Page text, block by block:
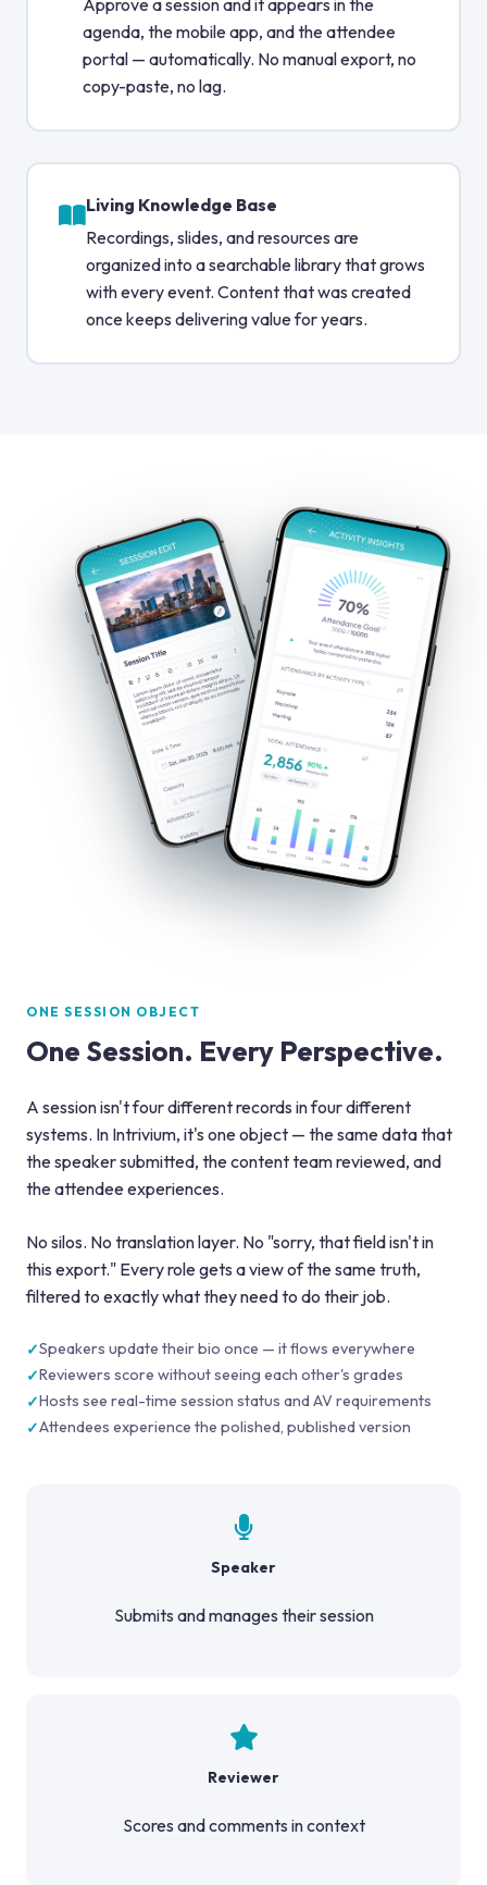
agenda, the mobile app, and the attendee
portal — automatically. No manual export, no
copy-paste, no lag.
Living Knowledge Base
Recordings, slides, and resources are
organized into a searchable library that grows
with every event. Content that was created
once keeps delivering value for years.
ONE SESSION OBJECT
One Session. Every Perspective.
A session isn't four different records in four different
systems. In Intrivium, it's one object — the same data that
the speaker submitted, the content team reviewed, and
the attendee experiences.
No silos. No translation layer. No "sorry, that field isn't in
this export." Every role gets a view of the same truth,
filtered to exactly what they need to do their job.
Speakers update their bio once — it flows everywhere
Reviewers score without seeing each other's grades
Hosts see real-time session status and AV requirements
Attendees experience the polished, published version
Speaker
Submits and manages their session
Reviewer
Scores and comments in context